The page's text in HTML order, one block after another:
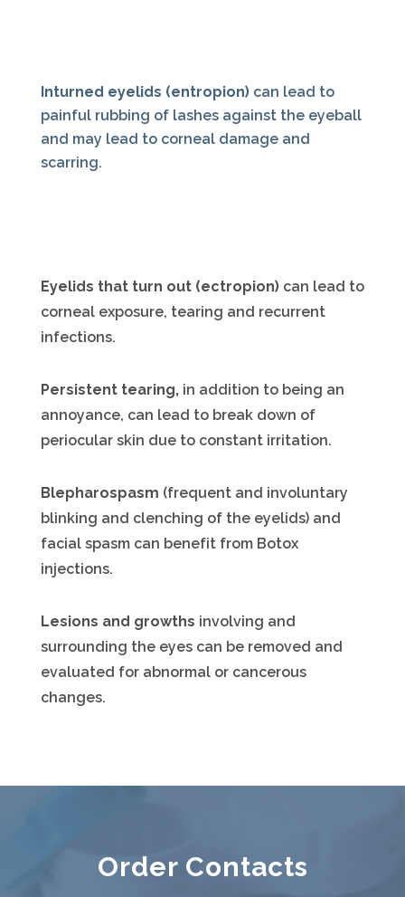
Inturned eyelids (entropion)can lead to
painful rubbing of lashes against the eyeball
and may lead to corneal damage and
scarring.
Eyelids that turn out (ectropion)can lead to
corneal exposure, tearing and recurrent
infections.
Persistent tearing,in addition to being an
annoyance, can lead to break down of
periocular skin due to constant irritation.
Blepharospasm (frequent and involuntary
blinking and clenching of the eyelids) and
facial spasm can benefit from Botox
injections.
Lesions and growths involving and
surrounding the eyes can be removed and
evaluated for abnormal or cancerous
changes.
Order Contacts